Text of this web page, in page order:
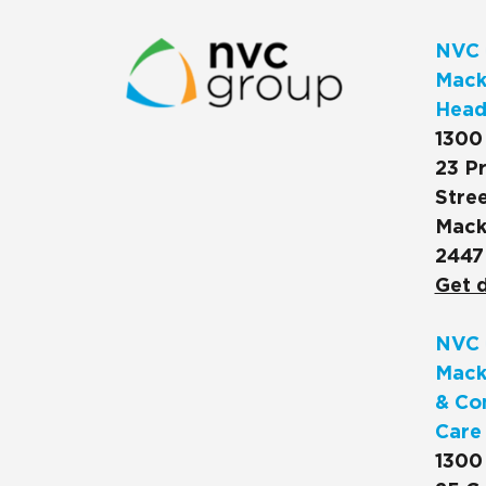
23
2447
Get
&
Care